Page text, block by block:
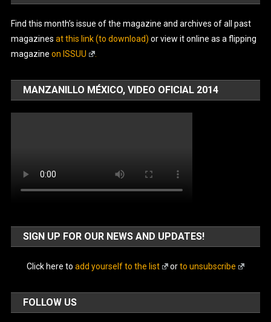
Find this month’s issue of the magazine and archives of all past
magazines at this link (to download) or view it online as a flipping
magazine on ISSUU
MANZANILLO MÉXICO, VIDEO OFICIAL 2014
SIGN UP FOR OUR NEWS AND UPDATES!
Click here to add yourself to the list orto unsubscribe
FOLLOW US